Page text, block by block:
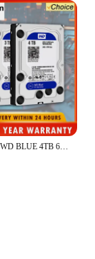
Western Digital WD BLUE 4TB 6T 3T2T 3.5" Hard Drive Disk SATA III 500GB1THD Hard disk For Monitoring Desktop Computer